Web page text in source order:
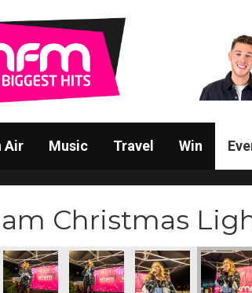
Air Music Travel Win
Christmas
(215)
Switch-On (216)
Lights Switch-On (217)
Rainham Christmas Lights Switch-On (218)
Rainham Christmas Lights
Rainham Christmas